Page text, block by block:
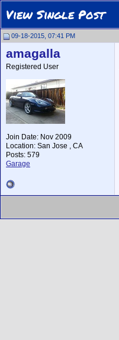
View Single Post
09-18-2015, 07:41 PM
amagalla
Registered User
Join Date: Nov 2009
Location: San Jose , CA
Posts: 579
Garage